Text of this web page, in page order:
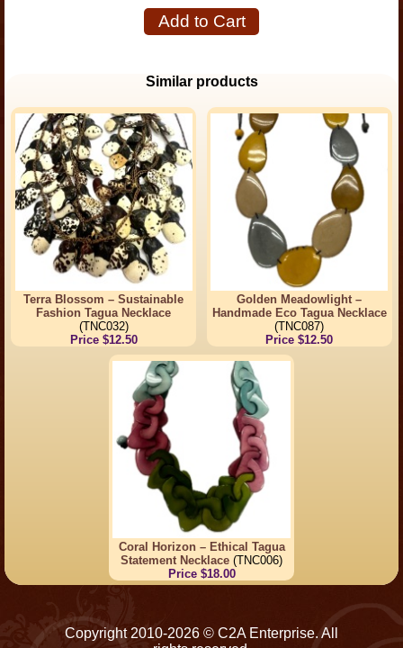
Add to Cart
Similar products
Terra Blossom – Sustainable
Fashion Tagua Necklace
(TNC032)
Price $12.50
Golden Meadowlight –
Handmade Eco Tagua Necklace
(TNC087)
Price $12.50
Coral Horizon – Ethical Tagua
Statement Necklace (TNC006)
Price $18.00
Copyright 2010-2026 © C2A Enterprise. All